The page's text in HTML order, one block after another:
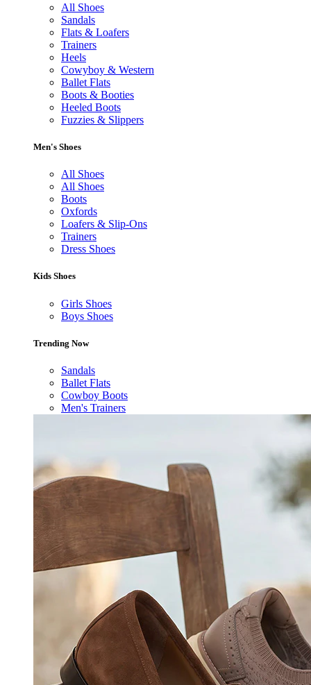
All Shoes
Sandals
Flats & Loafers
Trainers
Heels
Cowyboy & Western
Ballet Flats
Boots & Booties
Heeled Boots
Fuzzies & Slippers
Men's Shoes
All Shoes
All Shoes
Boots
Oxfords
Loafers & Slip-Ons
Trainers
Dress Shoes
Kids Shoes
Girls Shoes
Boys Shoes
Trending Now
Sandals
Ballet Flats
Cowboy Boots
Men's Trainers